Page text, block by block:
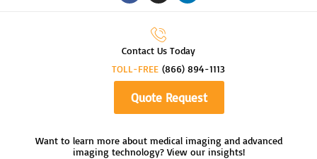
o
o
k
-
f
t
a
g
r
a
m
d
i
n
-
i
Contact Us Today
TOLL-FREE (866) 894-1113
Quote Request
Want to learn more about medical imaging and advanced
imaging technology? View our insights!